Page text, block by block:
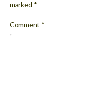
marked *
Comment *